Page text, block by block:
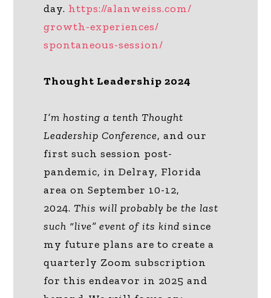
day. https://alanweiss.com/
growth-experiences/
spontaneous-session/
Thought Leadership 2024
I’m hosting a tenth Thought
Leadership Conference, and our
first such session post-
pandemic, in Delray, Florida
area on September 10-12,
2024. This will probably be the last
such “live” event of its kind since
my future plans are to create a
quarterly Zoom subscription
for this endeavor in 2025 and